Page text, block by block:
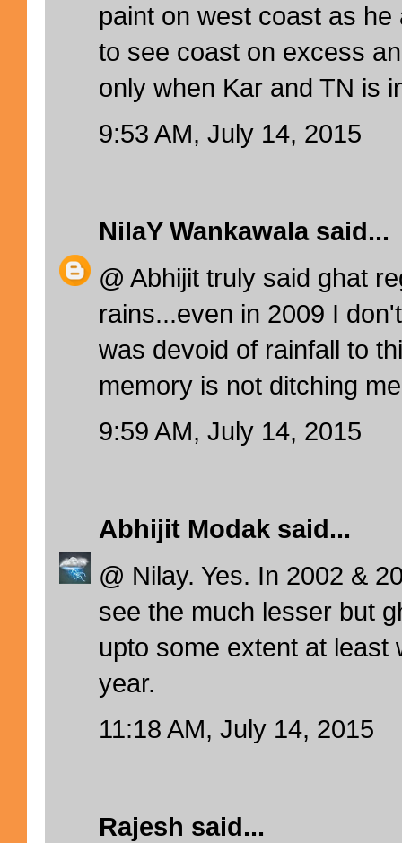
paint on west coast as
to see coast on excess
only when Kar and TN is
9:53 AM, July 14, 2015
NilaY Wankawalasaid...
@ Abhijit truly said ghat
rains...even in 2009 I
was devoid of rainfall to
memory is not ditching
9:59 AM, July 14, 2015
Abhijit Modak said...
@ Nilay. Yes. In 2002 &
see the much lesser but
upto some extent at least
year.
11:18 AM, July 14, 2015
Rajesh said...